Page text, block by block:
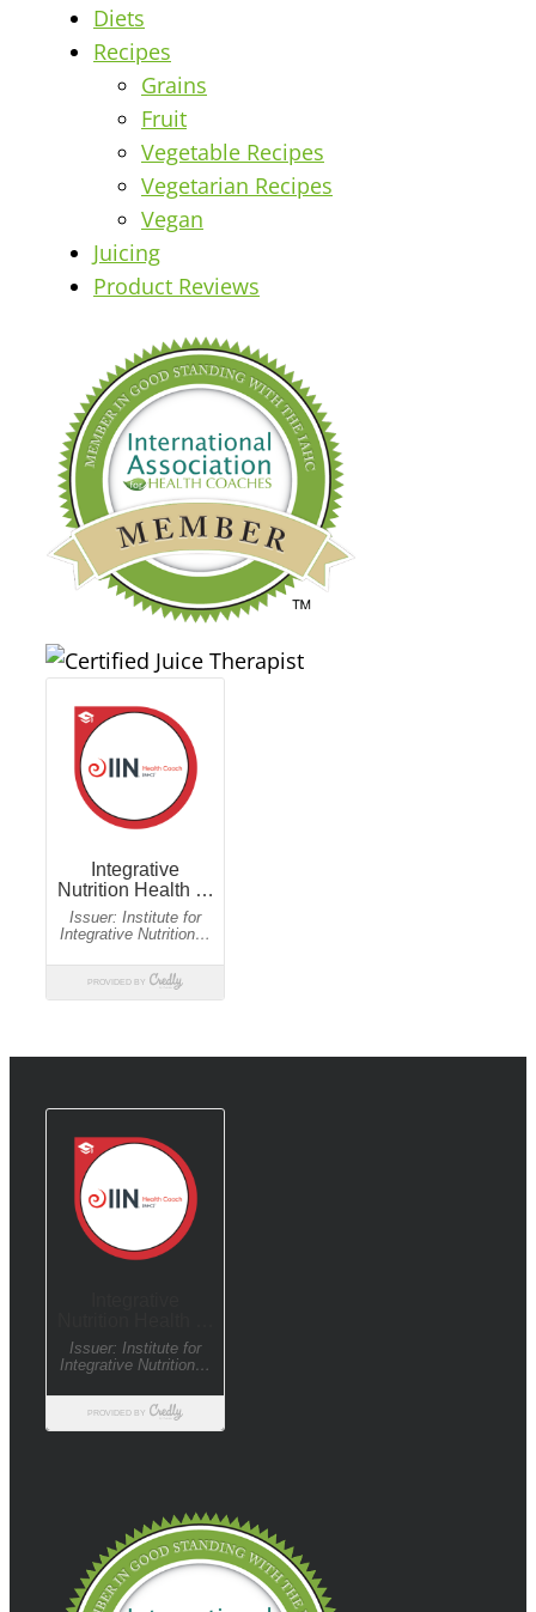
Diets
Recipes
Grains
Fruit
Vegetable Recipes
Vegetarian Recipes
Vegan
Juicing
Product Reviews